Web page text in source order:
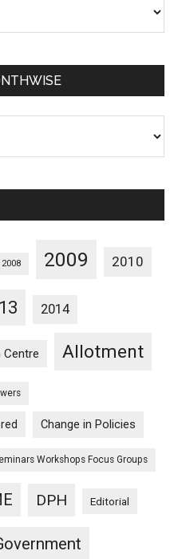
2008 2009 2010
2014
Centre Allotment
Change in Policies
Workshops Focus Groups
DPH Editorial